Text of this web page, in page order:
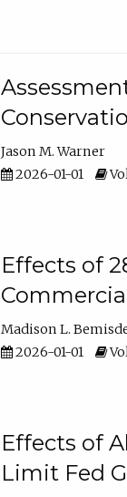
Jason M. Warner
2026-01-01
Effects of
Madison L.
2026-01-01
Effects of
Limit Fed